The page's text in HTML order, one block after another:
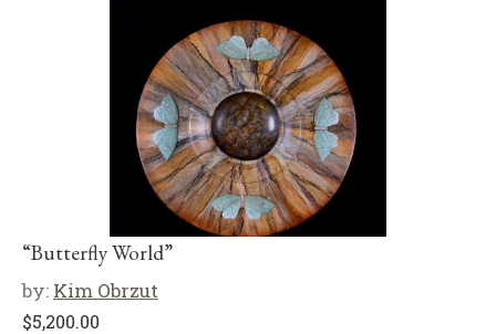
“Butterfly World”
by: Kim Obrzut
$5,200.00